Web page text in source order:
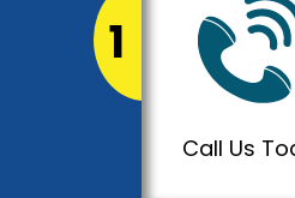
1
Call Us